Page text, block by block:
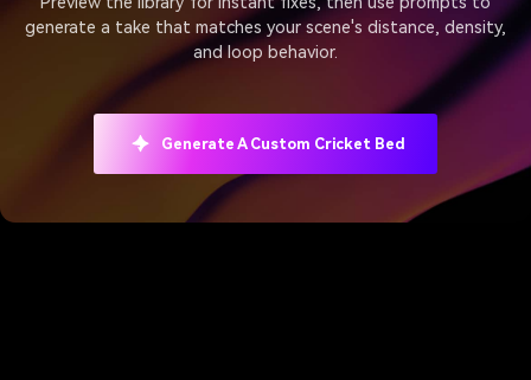
generate a take that matches your scene's distance, density,
and loop behavior.
Generate A Custom Cricket Bed